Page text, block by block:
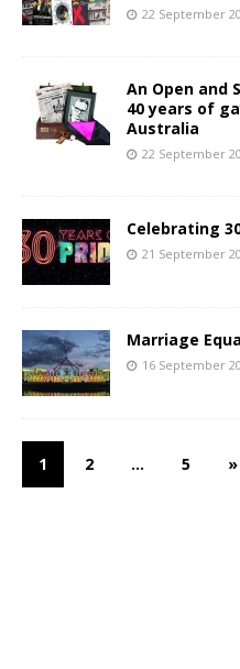
22 September
An Open and
40 years of
Australia
22 September
Celebrating
21 September
Marriage
16 September
1 2 … 5 »